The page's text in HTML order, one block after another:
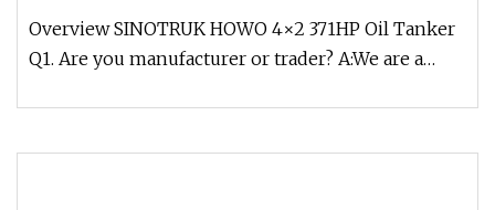
Overview SINOTRUK HOWO 4×2 371HP Oil Tanker
Q1. Are you manufacturer or trader? A:We are a